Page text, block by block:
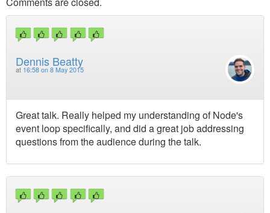
Dennis Beatty
at 16:58 on 8 May 2015
Great talk. Really helped my understanding of Node's
event loop specifically, and did a great job addressing
questions from the audience during the talk.